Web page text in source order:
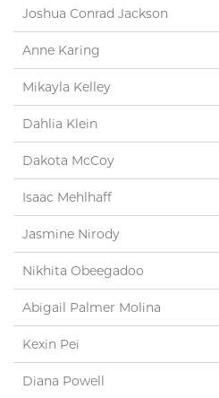
Joshua Conrad Jackson
Anne Karing
Mikayla Kelley
Dahlia Klein
Dakota McCoy
Isaac Mehlhaff
Jasmine Nirody
Nikhita Obeegadoo
Abigail Palmer Molina
Kexin Pei
Diana Powell